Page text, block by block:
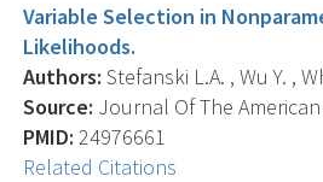
Variable Selection in
Likelihoods.
Authors: Stefanski L.A. , Wu Y. ,
Source: Journal Of The
PMID: 24976661
Related Citations